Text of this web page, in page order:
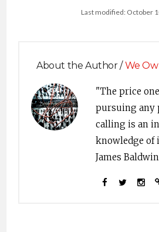
Last modified: October
About the Author /We
"The price
pursuing any
calling is an
knowledge of
James Baldwin